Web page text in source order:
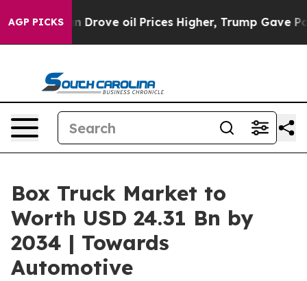
AGP PICKS
oil Prices Higher, Trump Gave Politically
Box Truck Market to
Worth USD 24.31 Bn by
2034 | Towards
Automotive